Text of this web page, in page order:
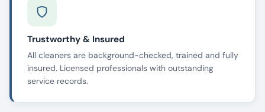
Trustworthy & Insured
All cleaners are background-checked, trained and fully
insured. Licensed professionals with outstanding
service records.